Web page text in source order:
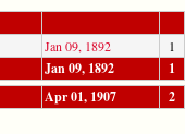
Jan 09, 1892 1
Jan 09, 1892
1
Apr 01, 1907 2